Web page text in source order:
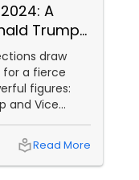
A
Trump
draw
for a fierce
figures:
and Vice
is
anticipated
and
local_libraryRead More